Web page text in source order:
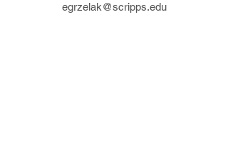
egrzelak@scripps.edu